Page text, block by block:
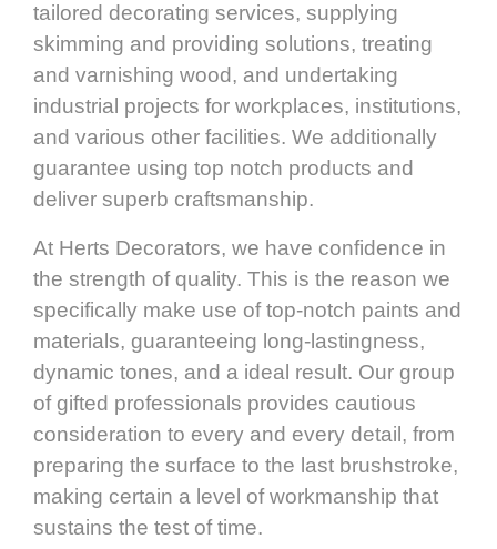
tailored decorating services, supplying
skimming and providing solutions, treating
and varnishing wood, and undertaking
industrial projects for workplaces, institutions,
and various other facilities. We additionally
guarantee using top notch products and
deliver superb craftsmanship.
At Herts Decorators, we have confidence in
the strength of quality. This is the reason we
specifically make use of top-notch paints and
materials, guaranteeing long-lastingness,
dynamic tones, and a ideal result. Our group
of gifted professionals provides cautious
consideration to every and every detail, from
preparing the surface to the last brushstroke,
making certain a level of workmanship that
sustains the test of time.